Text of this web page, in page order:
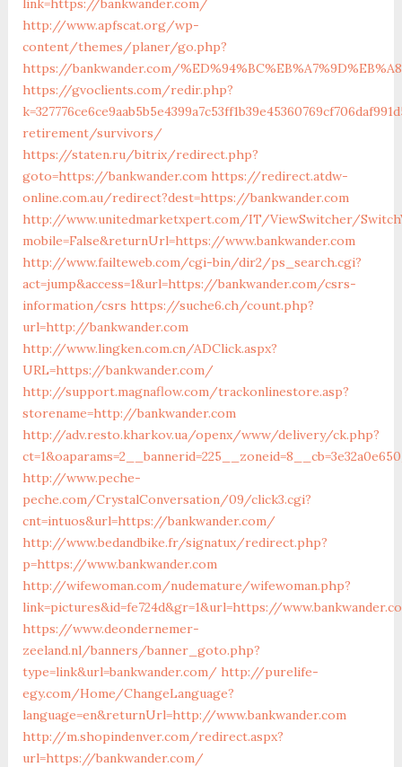
link=https://bankwander.com/
http://www.apfscat.org/wp-
content/themes/planer/go.php?
https://bankwander.com/
https://gvoclients.com/redir.php?
retirement/survivors/
https://staten.ru/bitrix/redirect.php?
goto=https://bankwander.com https://redirect.atdw-
online.com.au/redirect?dest=https://bankwander.com
http://www.unitedmarketxpert.com/IT/ViewSwitcher/
mobile=False&returnUrl=https://www.bankwander.com
http://www.failteweb.com/cgi-bin/dir2/ps_search.cgi?
act=jump&access=1&url=https://bankwander.com/csrs-
information/csrs https://suche6.ch/count.php?
url=http://bankwander.com
http://www.lingken.com.cn/ADClick.aspx?
URL=https://bankwander.com/
http://support.magnaflow.com/trackonlinestore.asp?
storename=http://bankwander.com
http://adv.resto.kharkov.ua/openx/www/delivery/ck.php?
http://www.peche-
peche.com/CrystalConversation/09/click3.cgi?
cnt=intuos&url=https://bankwander.com/
http://www.bedandbike.fr/signatux/redirect.php?
p=https://www.bankwander.com
http://wifewoman.com/nudemature/wifewoman.php?
link=pictures&id=fe724d&gr=1&url=https://
https://www.deondernemer-
zeeland.nl/banners/banner_goto.php?
type=link&url=bankwander.com/ http://purelife-
egy.com/Home/ChangeLanguage?
language=en&returnUrl=http://www.bankwander.com
http://m.shopindenver.com/redirect.aspx?
url=https://bankwander.com/